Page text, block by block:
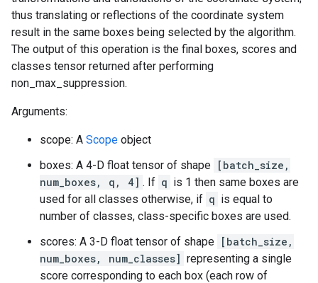
thus translating or reflections of the coordinate system
result in the same boxes being selected by the algorithm.
The output of this operation is the final boxes, scores and
classes tensor returned after performing
non_max_suppression.
Arguments:
scope: A Scope object
boxes: A 4-D float tensor of shape [batch_size,
num_boxes, q, 4] . If q is 1 then same boxes are
used for all classes otherwise, if q is equal to
number of classes, class-specific boxes are used.
scores: A 3-D float tensor of shape [batch_size,
num_boxes, num_classes] representing a single
score corresponding to each box (each row of